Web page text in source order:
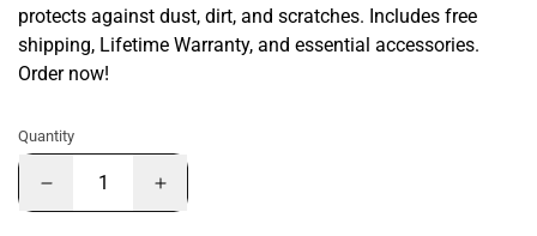
protects against dust, dirt, and scratches. Includes free
shipping, Lifetime Warranty, and essential accessories.
Order now!
Quantity